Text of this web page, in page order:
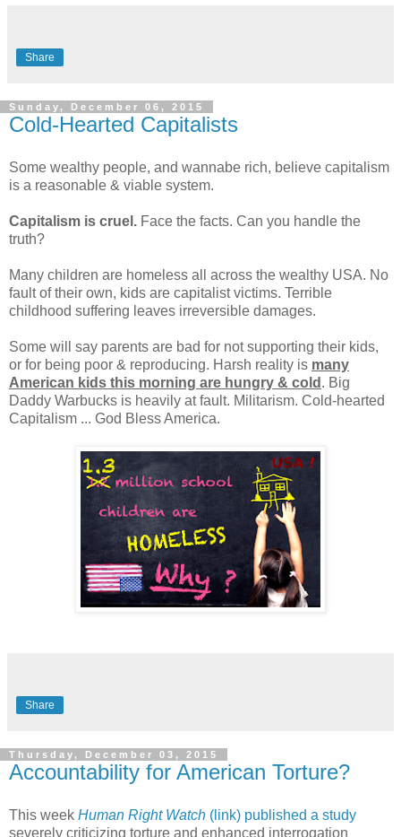
Share
Sunday, December 06, 2015
Cold-Hearted Capitalists
Some wealthy people, and wannabe rich, believe capitalism
is a reasonable & viable system.
Capitalism is cruel. Face the facts. Can you handle the
truth?
Many children are homeless all across the wealthy USA. No
fault of their own, kids are capitalist victims. Terrible
childhood suffering leaves irreversible damages.
Some will say parents are bad for not supporting their kids,
or for being poor & reproducing. Harsh reality is many
American kids this morning are hungry & cold . Big
Daddy Warbucks is heavily at fault. Militarism. Cold-hearted
Capitalism ... God Bless America.
Share
Thursday, December 03, 2015
Accountability for American Torture?
This week Human Right Watch (link) published a study
severely criticizing torture and enhanced interrogation